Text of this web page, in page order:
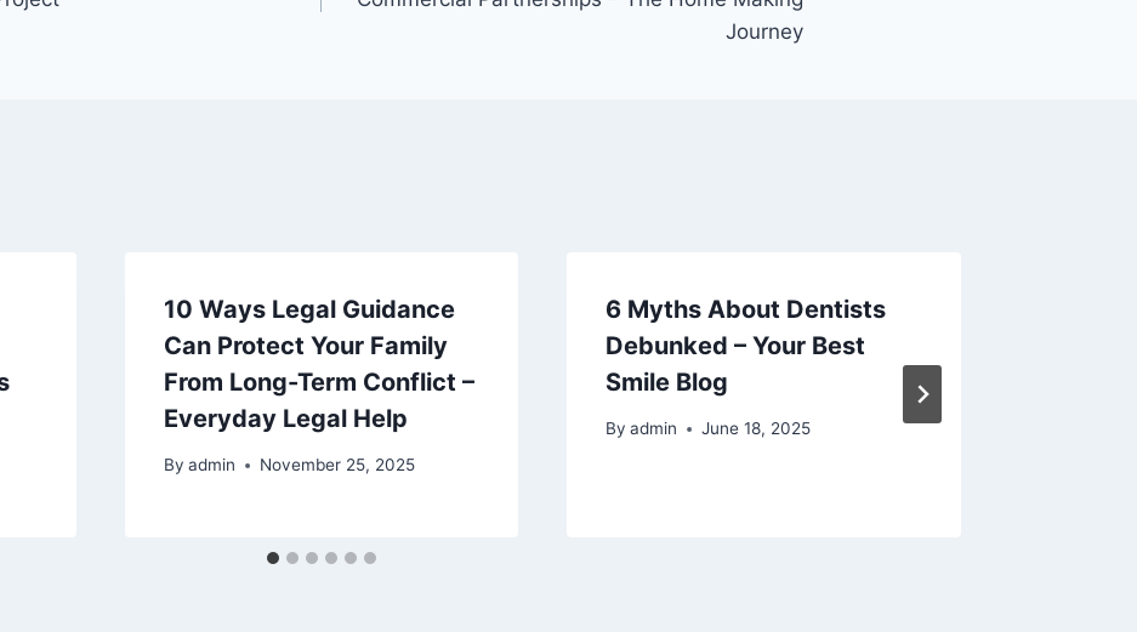
Journey
10 Ways Legal Guidance
Can Protect Your Family
From Long-Term Conflict –
Everyday Legal Help
By admin November 25, 2025
6 Myths About Dentists
Debunked – Your Best
Smile Blog
By admin June 18, 2025